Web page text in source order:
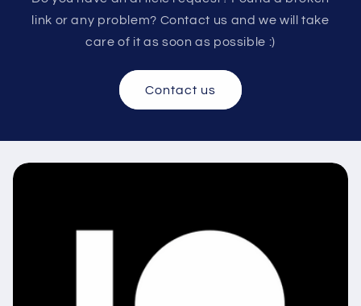
link or any problem? Contact us and we will take
care of it as soon as possible :)
Contact us